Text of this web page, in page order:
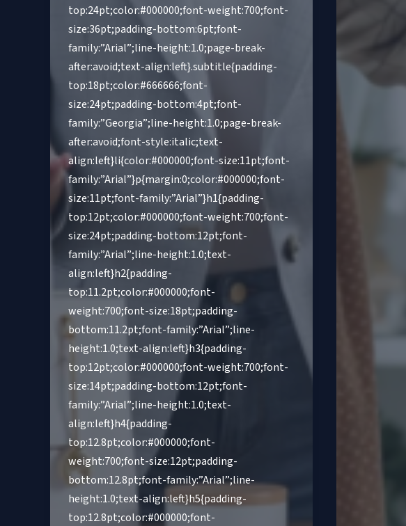
top:24pt;color:#000000;font-weight:700;font-
size:36pt;padding-bottom:6pt;font-
family:”Arial”;line-height:1.0;page-break-
after:avoid;text-align:left}.subtitle{padding-
top:18pt;color:#666666;font-
size:24pt;padding-bottom:4pt;font-
family:”Georgia”;line-height:1.0;page-break-
after:avoid;font-style:italic;text-
align:left}li{color:#000000;font-size:11pt;font-
family:”Arial”}p{margin:0;color:#000000;font-
size:11pt;font-family:”Arial”}h1{padding-
top:12pt;color:#000000;font-weight:700;font-
size:24pt;padding-bottom:12pt;font-
family:”Arial”;line-height:1.0;text-
align:left}h2{padding-
top:11.2pt;color:#000000;font-
weight:700;font-size:18pt;padding-
bottom:11.2pt;font-family:”Arial”;line-
height:1.0;text-align:left}h3{padding-
top:12pt;color:#000000;font-weight:700;font-
size:14pt;padding-bottom:12pt;font-
family:”Arial”;line-height:1.0;text-
align:left}h4{padding-
top:12.8pt;color:#000000;font-
weight:700;font-size:12pt;padding-
bottom:12.8pt;font-family:”Arial”;line-
height:1.0;text-align:left}h5{padding-
top:12.8pt;color:#000000;font-